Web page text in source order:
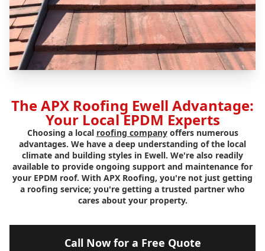
The APX Roofing Ewell Advantage:
Your Local EPDM Experts
Choosing a local roofing companyoffers numerous
advantages. We have a deep understanding of the local
climate and building styles in Ewell. We're also readily
available to provide ongoing support and maintenance for
your EPDM roof. With APX Roofing, you're not just getting
a roofing service; you're getting a trusted partner who
cares about your property.
Call Now for a Free Quote